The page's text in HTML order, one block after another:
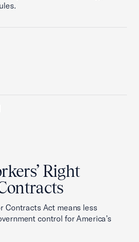
Right
Contracts Act means less
control for America’s